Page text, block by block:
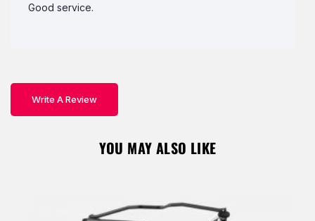
Good service.
Write A Review
YOU MAY ALSO LIKE